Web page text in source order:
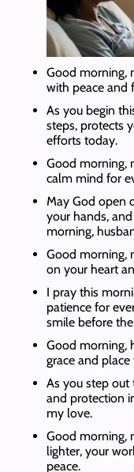
Good morning,
with peace and
As you begin
steps, protects
efforts today.
Good morning,
calm mind for
May God open
your hands,
morning,
Good morning,
on your heart
I pray this
patience for
smile before
Good morning,
grace and
As you step out
and protection
my love.
Good morning,
lighter, your
peace.